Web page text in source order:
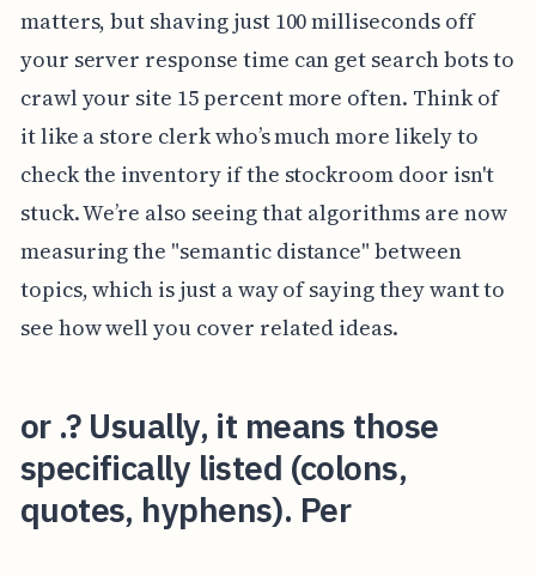
matters, but shaving just 100 milliseconds off
your server response time can get search bots to
crawl your site 15 percent more often. Think of
it like a store clerk who’s much more likely to
check the inventory if the stockroom door isn't
stuck. We’re also seeing that algorithms are now
measuring the "semantic distance" between
topics, which is just a way of saying they want to
see how well you cover related ideas.
or .? Usually, it means those
specifically listed (colons,
quotes, hyphens). Per